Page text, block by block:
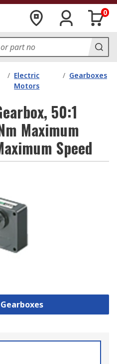
0
/ Electric
Motors
/ Gearboxes
50:1
Maximum
Speed